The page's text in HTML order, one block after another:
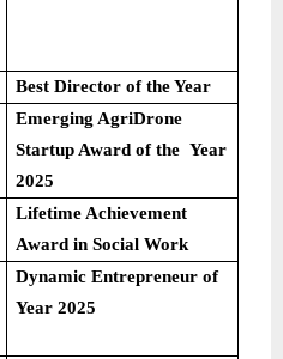
Best Director of the Year
Emerging AgriDrone
Startup Award of the Year
2025
Lifetime Achievement
Award in Social Work
Dynamic Entrepreneur of
Year 2025